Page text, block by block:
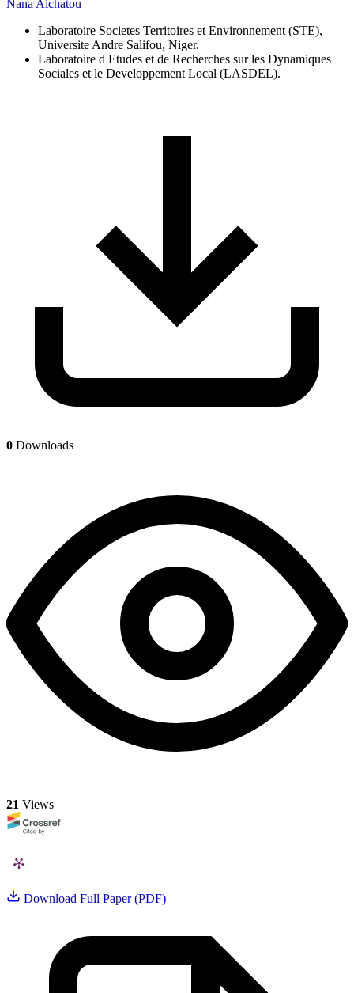
Nana Aichatou
Laboratoire Societes Territoires et Environnement (STE),
Universite Andre Salifou, Niger.
Laboratoire d Etudes et de Recherches sur les Dynamiques
Sociales et le Developpement Local (LASDEL).
0 Downloads
21 Views
Download Full Paper (PDF)